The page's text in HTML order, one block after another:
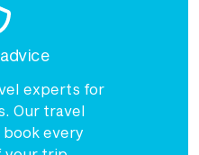
experts for
Our travel
book every